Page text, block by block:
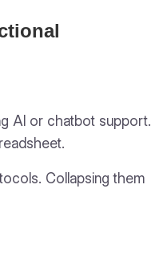
AI or chatbot support.
Collapsing them